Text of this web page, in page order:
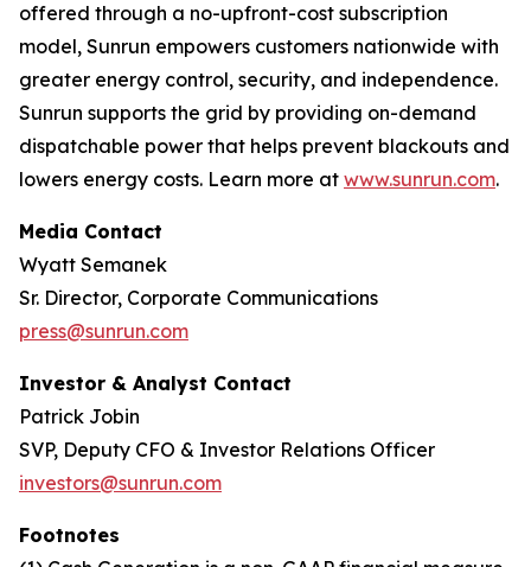
offered through a no-upfront-cost subscription
model, Sunrun empowers customers nationwide with
greater energy control, security, and independence.
Sunrun supports the grid by providing on-demand
dispatchable power that helps prevent blackouts and
lowers energy costs. Learn more at www.sunrun.com.
Media Contact
Wyatt Semanek
Sr. Director, Corporate Communications
press@sunrun.com
Investor & Analyst Contact
Patrick Jobin
SVP, Deputy CFO & Investor Relations Officer
investors@sunrun.com
Footnotes